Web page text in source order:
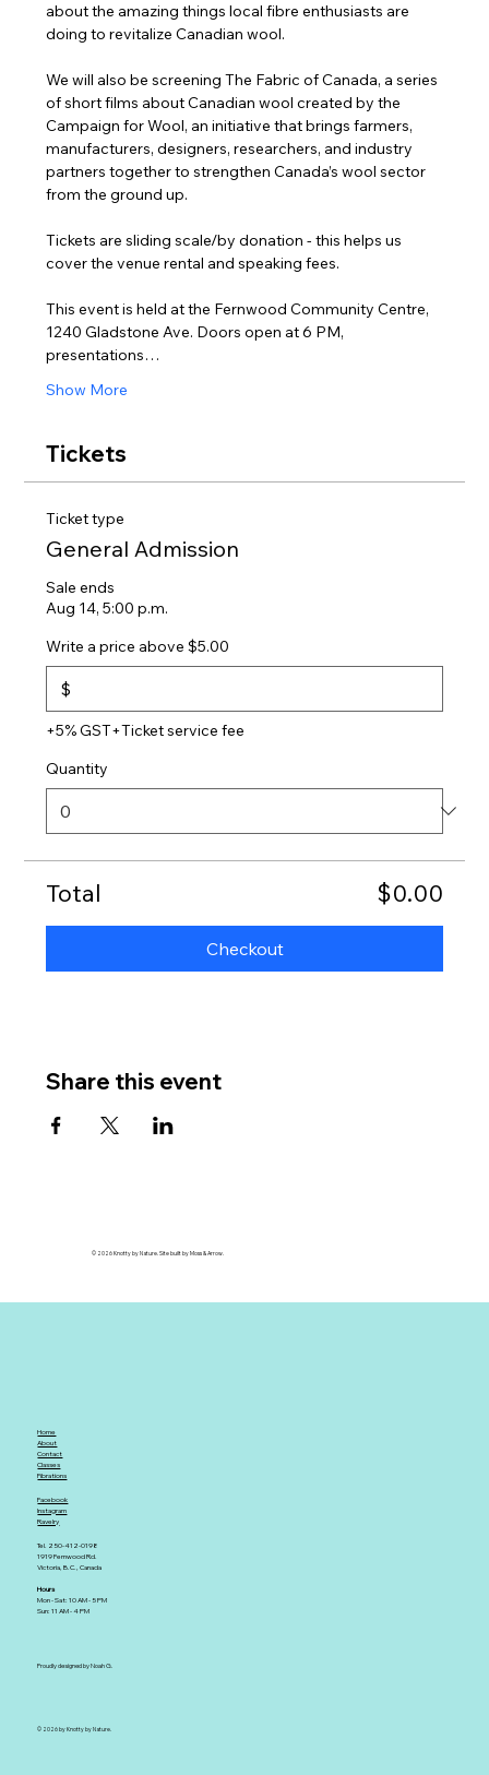
about the amazing things local fibre enthusiasts are
doing to revitalize Canadian wool.
We will also be screening The Fabric of Canada, a series
of short films about Canadian wool created by the
Campaign for Wool, an initiative that brings farmers,
manufacturers, designers, researchers, and industry
partners together to strengthen Canada’s wool sector
from the ground up.
Tickets are sliding scale/by donation - this helps us
cover the venue rental and speaking fees.
This event is held at the Fernwood Community Centre,
1240 Gladstone Ave. Doors open at 6 PM,
presentations…
Show More
Tickets
Ticket type
General Admission
Sale ends
Aug 14, 5:00 p.m.
Write a price above $5.00
$
+5% GST+Ticket service fee
Quantity
Total $0.00
Checkout
Share this event
© 2026 Knotty by Nature. Site built by Moss & Arrow.
Home
About
Contact
Classes
Fibrations
Facebook
Instagram
Ravelry
Tel. 250-412-0198
1919 Fernwood Rd.
Victoria, B.C., Canada
Hours
Mon - Sat: 10 AM - 5 PM
Sun: 11 AM - 4 PM
Proudly designed by Noah G.
© 2026 by Knotty by Nature.